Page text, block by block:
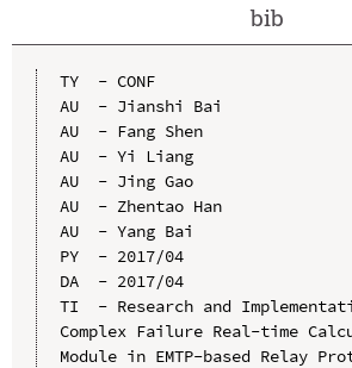
bib
TY  - CONF
AU  - Jianshi Bai
AU  - Fang Shen
AU  - Yi Liang
AU  - Jing Gao
AU  - Zhentao Han
AU  - Yang Bai
PY  - 2017/04
DA  - 2017/04
TI  - Research and
Complex Failure Real-time
Module in EMTP-based Relay